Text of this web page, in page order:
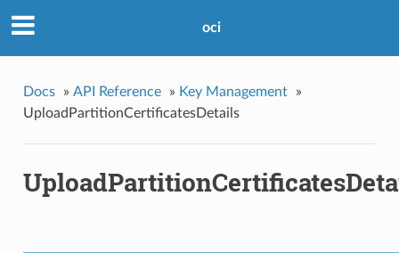
oci
Docs » API Reference » Key Management
»
UploadPartitionCertificatesDetails